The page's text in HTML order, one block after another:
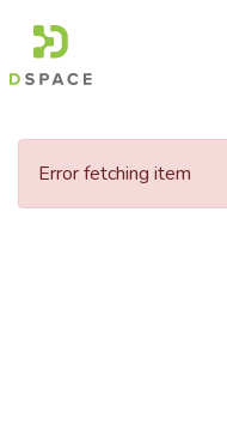
Communities
Error fetching item